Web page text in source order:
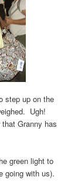
step up on the
Ugh!
Granny has
green light to
going with us).